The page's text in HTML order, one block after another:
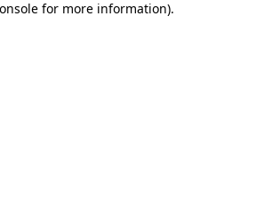
for more information).